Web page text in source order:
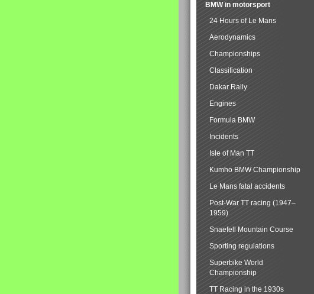
BMW in motorsport
24 Hours of Le Mans
Aerodynamics
Championships
Classification
Dakar Rally
Engines
Formula BMW
Incidents
Isle of Man TT
Kumho BMW Championship
Le Mans fatal accidents
Post-War TT racing (1947–
1959)
Snaefell Mountain Course
Sporting regulations
Superbike World
Championship
TT Racing in the 1930s